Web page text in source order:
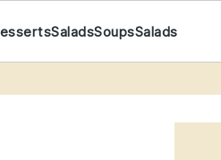
SaladsSoupsSalads